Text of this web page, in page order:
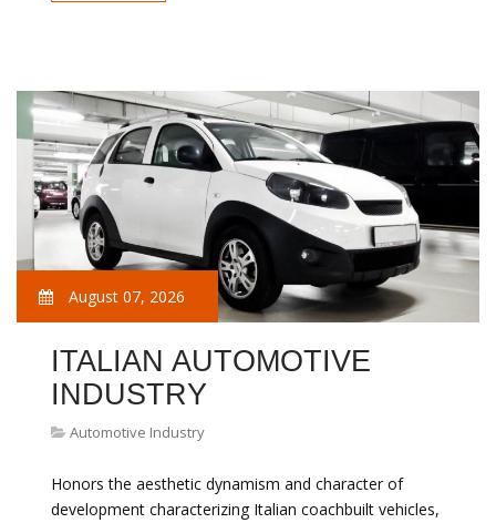
August 07, 2026
ITALIAN AUTOMOTIVE
INDUSTRY
Automotive Industry
Honors the aesthetic dynamism and character of
development characterizing Italian coachbuilt vehicles,